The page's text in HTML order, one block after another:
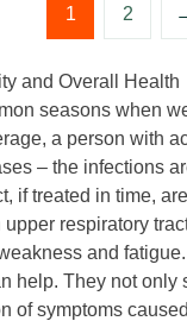
1 2
and Overall Health
seasons when
a person with
– the infections
if treated in time,
respiratory
and fatigue.
help. They not
of symptoms